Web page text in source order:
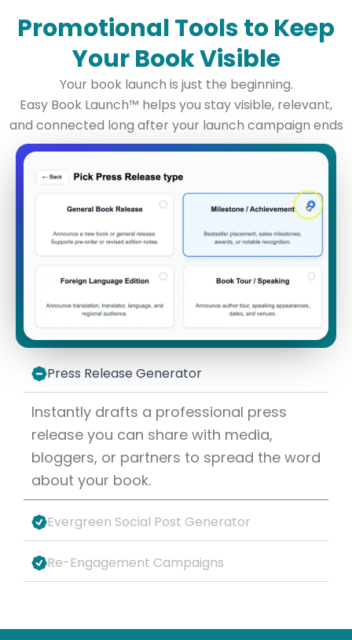
Promotional Tools to Keep
Your Book Visible
Your book launch is just the beginning.
Easy Book Launch™ helps you stay visible, relevant,
and connected long after your launch campaign ends
Press Release Generator
Instantly drafts a professional press
release you can share with media,
bloggers, or partners to spread the word
about your book.
Evergreen Social Post Generator
Re-Engagement Campaigns